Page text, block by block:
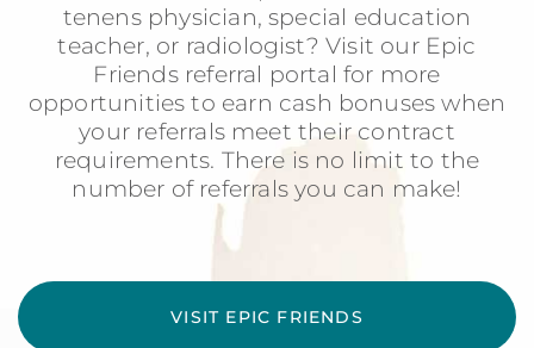
tenens physician, special education
teacher, or radiologist? Visit our Epic
Friends referral portal for more
opportunities to earn cash bonuses when
your referrals meet their contract
requirements. There is no limit to the
number of referrals you can make!
VISIT EPIC FRIENDS